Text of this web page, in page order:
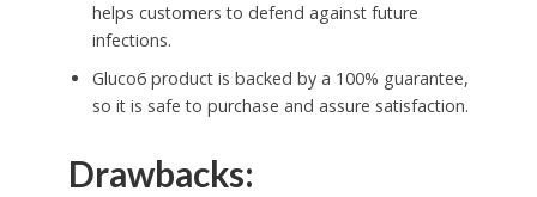
helps customers to defend against future
infections.
Gluco6 product is backed by a 100% guarantee,
so it is safe to purchase and assure satisfaction.
Drawbacks: